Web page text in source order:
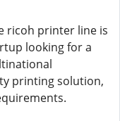
ricoh printer line is
looking for a
printing solution,